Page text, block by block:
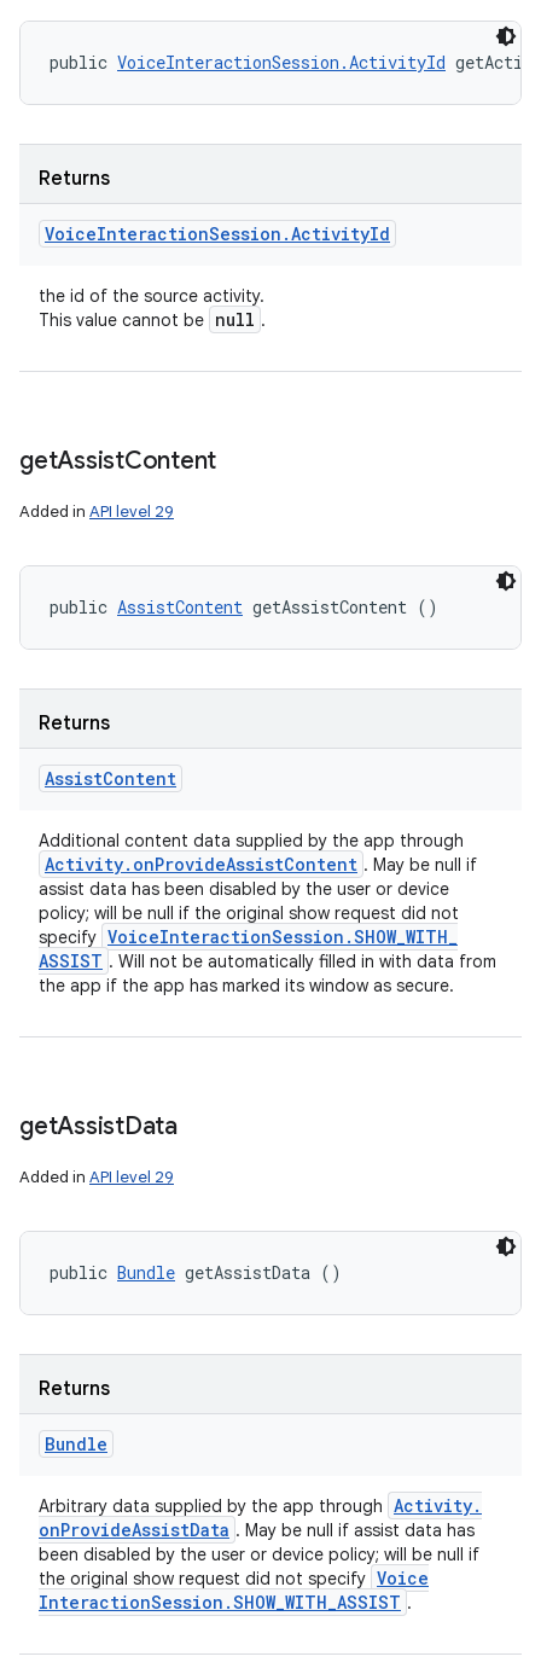
public VoiceInteractionSession.ActivityId
Returns
VoiceInteractionSession .ActivityId
the id of the source activity.
This value cannot be null .
getAssistContent
Added in API level 29
public AssistContent getAssistContent ()
Returns
AssistContent
Additional content data supplied by the app through
Activity. onProvideAssistContent . May be null if
assist data has been disabled by the user or device
policy; will be null if the original show request did not
specify VoiceInteractionSession .SHOW_WITH_
ASSIST . Will not be automatically filled in with data from
the app if the app has marked its window as secure.
getAssistData
Added in API level 29
public Bundle getAssistData ()
Returns
Bundle
Arbitrary data supplied by the app through Activity.
onProvideAssistData . May be null if assist data has
been disabled by the user or device policy; will be null if
the original show request did not specify Voice
InteractionSession .SHOW_WITH_ASSIST .